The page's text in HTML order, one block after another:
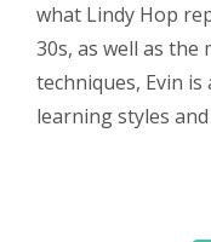
what Lindy Hop
30s, as well as
techniques, Evin
learning styles